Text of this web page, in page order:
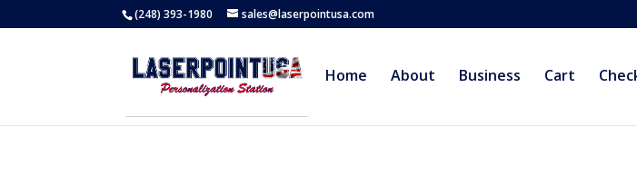
(248) 393-1980 sales@laserpointusa.com
Home About Business Cart